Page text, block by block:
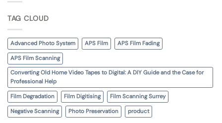
TAG CLOUD
Advanced Photo System APS Film
APS Film Fading
APS Film Scanning
Converting Old Home Video Tapes to Digital: A DIY Guide and the Case for
Professional Help
Film Degradation
Film Digitising
Film Scanning Surrey
Negative Scanning
Photo Preservation product